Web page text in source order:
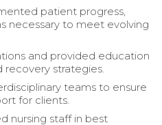
patient progress,
necessary to meet evolving
and provided education
recovery strategies.
teams to ensure
for clients.
nursing staff in best